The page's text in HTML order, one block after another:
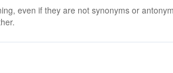
even if they are not synonyms or